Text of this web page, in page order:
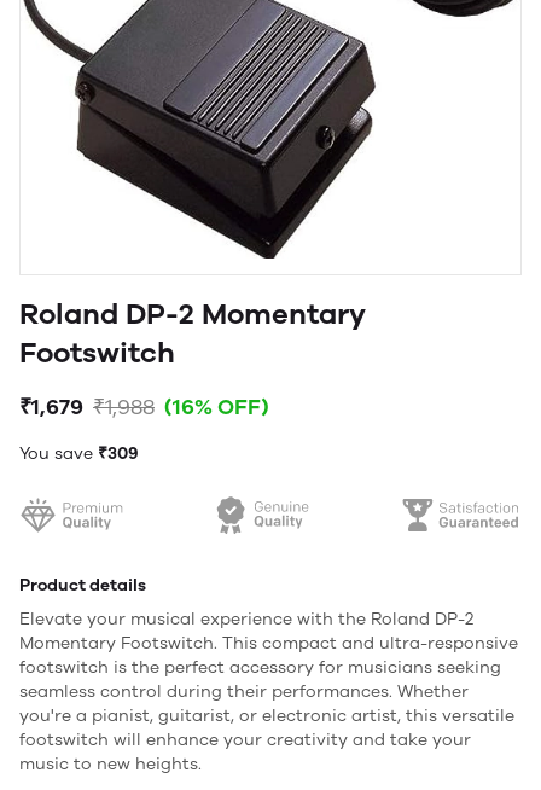
Roland DP-2 Momentary
Footswitch
₹1,679 ₹1,988 (16% OFF)
You save ₹309
Product details
Elevate your musical experience with the Roland DP-2
Momentary Footswitch. This compact and ultra-responsive
footswitch is the perfect accessory for musicians seeking
seamless control during their performances. Whether
you're a pianist, guitarist, or electronic artist, this versatile
footswitch will enhance your creativity and take your
music to new heights.